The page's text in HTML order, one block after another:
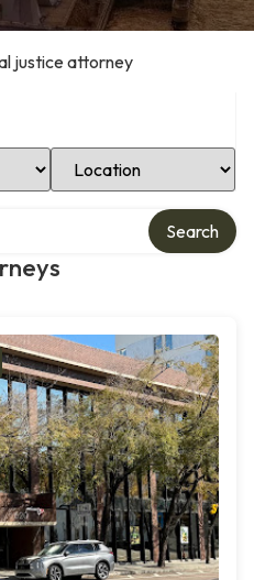
justice attorney
Select Location
Search